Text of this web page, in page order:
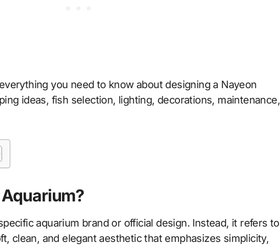
you need to know about designing a Nayeon
ideas, fish selection, lighting, decorations, maintenance,
aquarium brand or official design. Instead, it refers to
clean, and elegant aesthetic that emphasizes simplicity,